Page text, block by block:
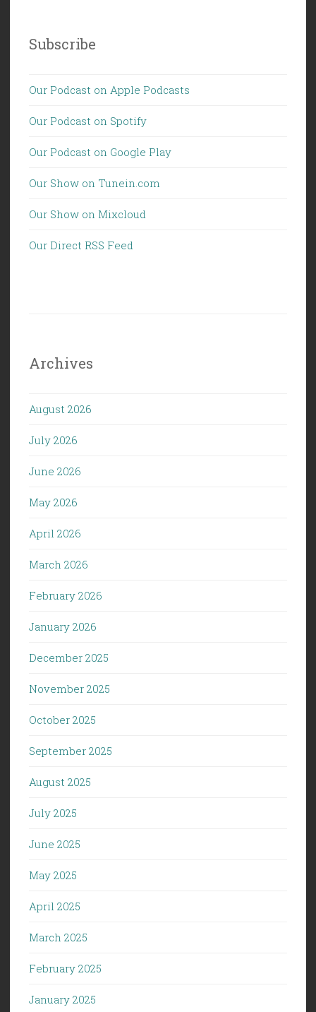
Subscribe
Our Podcast on Apple Podcasts
Our Podcast on Spotify
Our Podcast on Google Play
Our Show on Tunein.com
Our Show on Mixcloud
Our Direct RSS Feed
Archives
August 2026
July 2026
June 2026
May 2026
April 2026
March 2026
February 2026
January 2026
December 2025
November 2025
October 2025
September 2025
August 2025
July 2025
June 2025
May 2025
April 2025
March 2025
February 2025
January 2025